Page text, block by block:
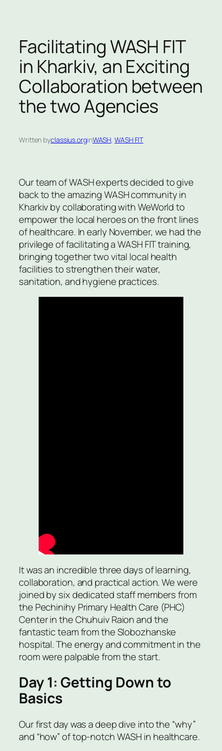
Facilitating WASH FIT
in Kharkiv, an Exciting
Collaboration between
the two Agencies
Written byclassius.orginWASH, WASH FIT
Our team of WASH experts decided to give
back to the amazing WASH community in
Kharkiv by collaborating with WeWorld to
empower the local heroes on the front lines
of healthcare. In early November, we had the
privilege of facilitating a WASH FIT training,
bringing together two vital local health
facilities to strengthen their water,
sanitation, and hygiene practices.
It was an incredible three days of learning,
collaboration, and practical action. We were
joined by six dedicated staff members from
the Pechinihy Primary Health Care (PHC)
Center in the Chuhuiv Raion and the
fantastic team from the Slobozhanske
hospital. The energy and commitment in the
room were palpable from the start.
Day 1: Getting Down to
Basics
Our first day was a deep dive into the “why”
and “how” of top-notch WASH in healthcare.